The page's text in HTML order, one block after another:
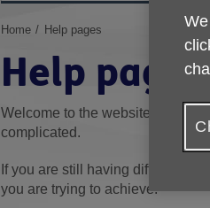
You
here:
Home Help pages
Help pages
Welcome to the website's Help
complicated.
If you are still having difficulty,
you are trying to achieve.